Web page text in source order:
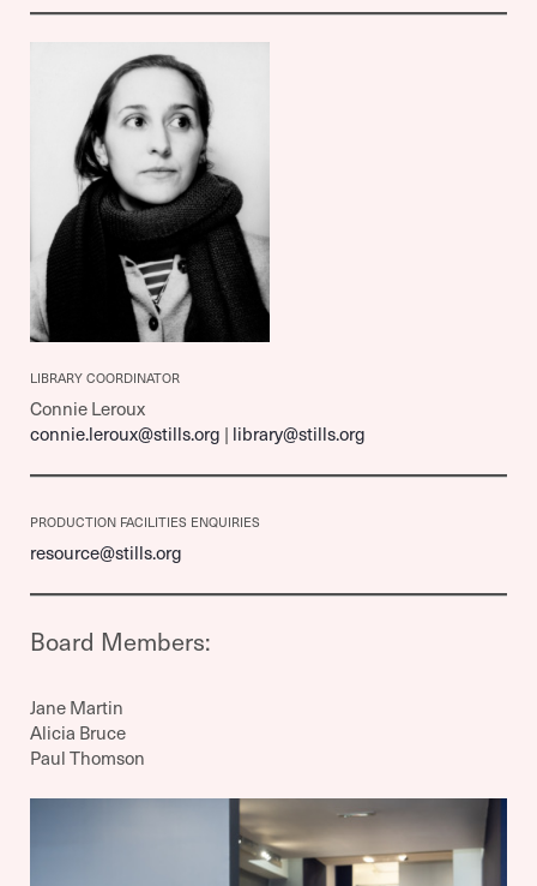
LIBRARY COORDINATOR
Connie Leroux
connie.leroux@stills.org | library@stills.org
PRODUCTION FACILITIES ENQUIRIES
resource@stills.org
Board Members:
Jane Martin
Alicia Bruce
Paul Thomson